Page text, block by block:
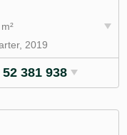
2019
52 381 938